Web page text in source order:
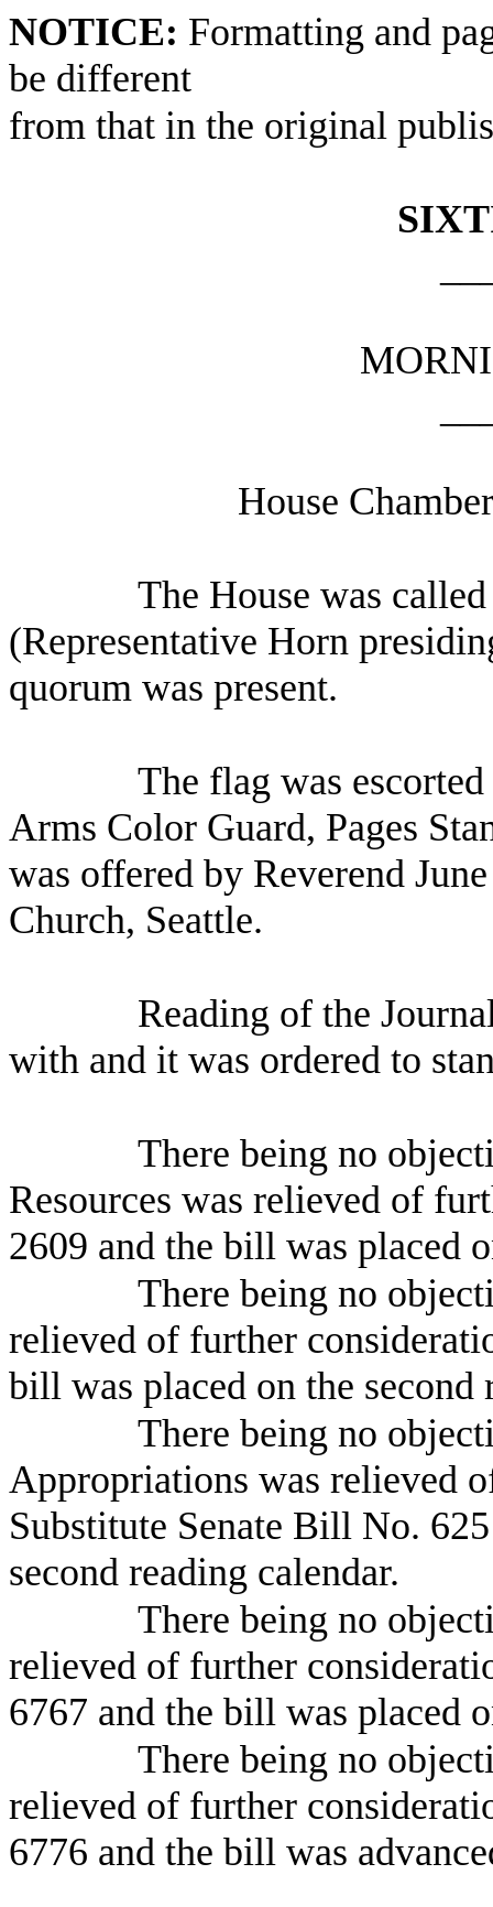
NOTICE: Formatting and
be different
from that in the original
House
The House was
(Representative Horn
quorum was present.
The flag was
Arms Color Guard, Pages
was offered by Reverend
Church, Seattle.
Reading of the
with and it was ordered to
There being no
Resources was relieved of
2609 and the bill was placed
There being no
relieved of further
bill was placed on the second
There being no
Appropriations was relieved
Substitute Senate Bill No.
second reading calendar.
There being no
relieved of further
6767 and the bill was placed
There being no
relieved of further
6776 and the bill was